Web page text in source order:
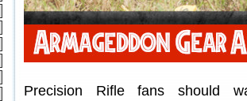
Precision Rifle fans should